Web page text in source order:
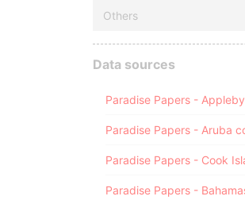
Others
Data sources
Paradise Papers - Appleby